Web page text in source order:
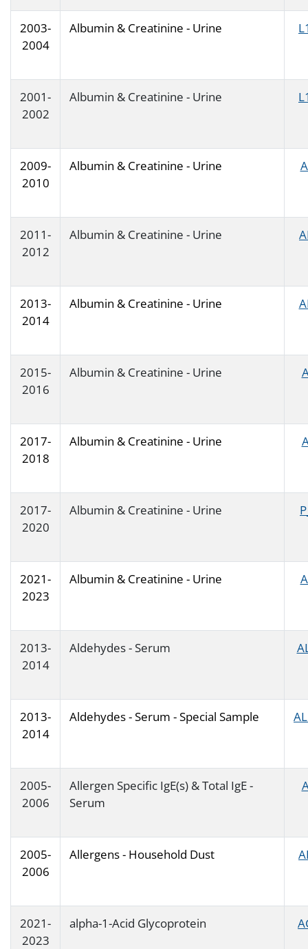
2003-
2004
Albumin & Creatinine - Urine
2001-
2002
Albumin & Creatinine - Urine
2009-
2010
Albumin & Creatinine - Urine
2011-
2012
Albumin & Creatinine - Urine
2013-
2014
Albumin & Creatinine - Urine
2015-
2016
Albumin & Creatinine - Urine
2017-
2018
Albumin & Creatinine - Urine
2017-
2020
Albumin & Creatinine - Urine
2021-
2023
Albumin & Creatinine - Urine
2013-
2014
Aldehydes - Serum
2013-
2014
Aldehydes - Serum - Special Sample
2005-
2006
Allergen Specific IgE(s) & Total IgE -
Serum
2005-
2006
Allergens - Household Dust
2021-
2023
alpha-1-Acid Glycoprotein